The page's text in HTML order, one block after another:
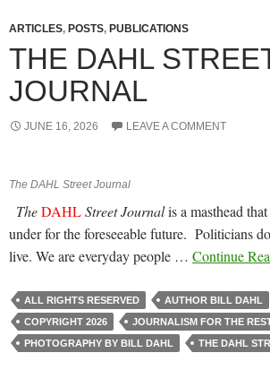
ARTICLES, POSTS, PUBLICATIONS
THE DAHL
JOURNAL
JUNE 16, 2026 LEAVE A COMMENT
The DAHL Street Journal
TheDAHLStreet Journalis a masthead
under for the foreseeable future. Politicians
live. We are everyday people … Continue
ALL RIGHTS RESERVED AUTHOR BILL DAHL
COPYRIGHT 2026
JOURNALISM FOR THE
PHOTOGRAPHY BY BILL DAHL
THE DAHL